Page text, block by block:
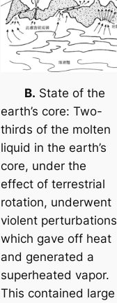
B. State of the
earth’s core: Two-
thirds of the molten
liquid in the earth’s
core, under the
effect of terrestrial
rotation, underwent
violent perturbations
which gave off heat
and generated a
superheated vapor.
This contained large